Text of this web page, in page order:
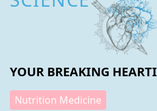
YOUR BREAKING
Nutrition Medicine